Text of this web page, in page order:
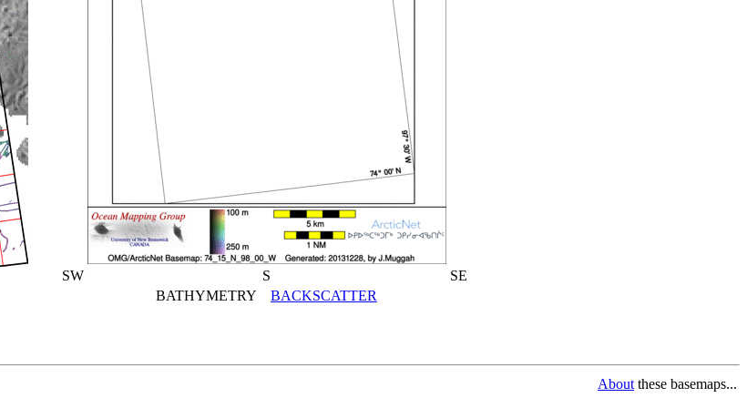
SW S
SE
BATHYMETRY BACKSCATTER
About these basemaps...